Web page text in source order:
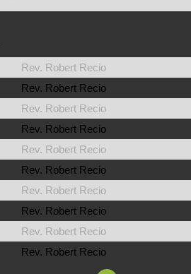
Rev. Robert Recio
Rev. Robert Recio
Rev. Robert Recio
Rev. Robert Recio
Rev. Robert Recio
Rev. Robert Recio
Rev. Robert Recio
Rev. Robert Recio
Rev. Robert Recio
Rev. Robert Recio